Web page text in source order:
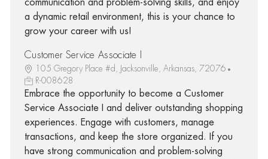
communication and problem-solving skills, and enjoy
a dynamic retail environment, this is your chance to
grow your career with us!
Customer Service Associate I
105 Gregory Place #d, Jacksonville, Arkansas, 72076
R-008628
Embrace the opportunity to become a Customer
Service Associate I and deliver outstanding shopping
experiences. Engage with customers, manage
transactions, and keep the store organized. If you
have strong communication and problem-solving